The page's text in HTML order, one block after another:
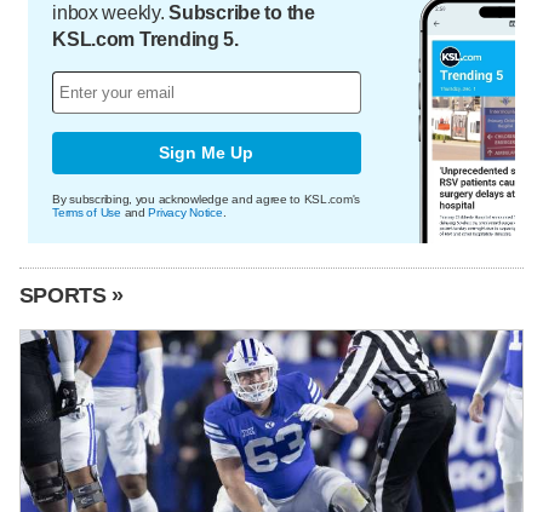
inbox weekly.Subscribe to the
KSL.com Trending 5.
Sign Me Up
By subscribing, you acknowledge and agree to KSL.com's
Terms of Use andPrivacy Notice
SPORTS »